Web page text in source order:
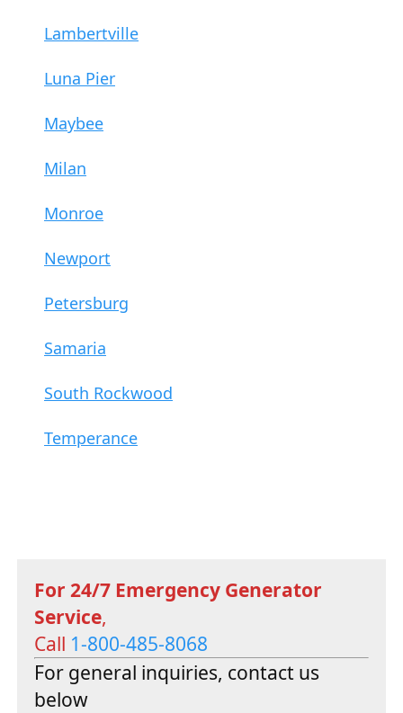
Lambertville
Luna Pier
Maybee
Milan
Monroe
Newport
Petersburg
Samaria
South Rockwood
Temperance
For 24/7 Emergency Generator
Service,
Call 1-800-485-8068
For general inquiries, contact us
below